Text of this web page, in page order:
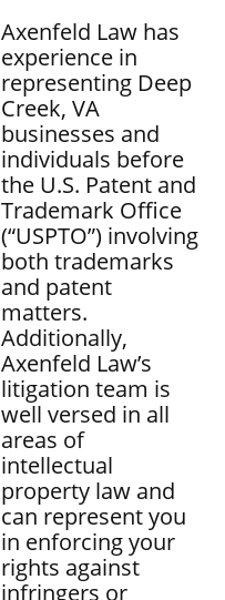
Axenfeld Law has
experience in
representing Deep
Creek, VA
businesses and
individuals before
the U.S. Patent and
Trademark Office
(“USPTO”) involving
both trademarks
and patent
matters.
Additionally,
Axenfeld Law’s
litigation team is
well versed in all
areas of
intellectual
property law and
can represent you
in enforcing your
rights against
infringers or